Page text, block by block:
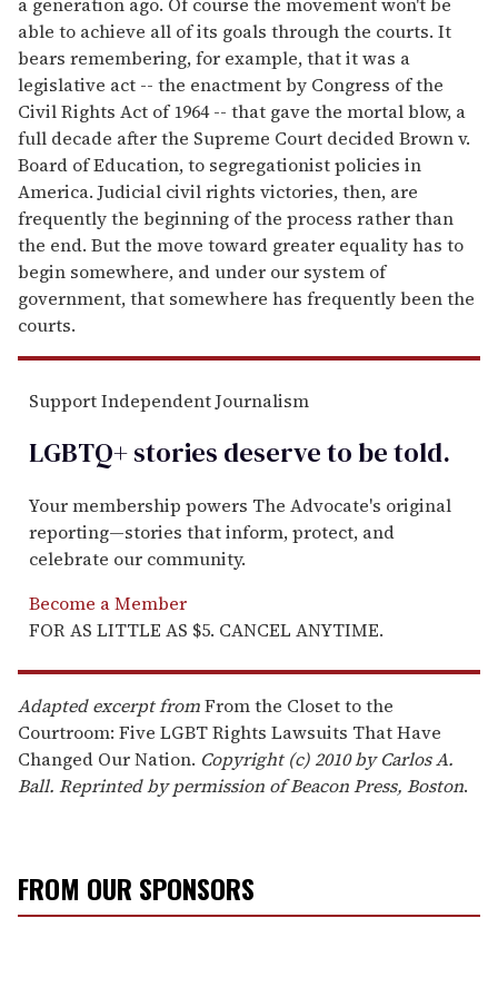
a generation ago. Of course the movement won't be
able to achieve all of its goals through the courts. It
bears remembering, for example, that it was a
legislative act -- the enactment by Congress of the
Civil Rights Act of 1964 -- that gave the mortal blow, a
full decade after the Supreme Court decided Brown v.
Board of Education, to segregationist policies in
America. Judicial civil rights victories, then, are
frequently the beginning of the process rather than
the end. But the move toward greater equality has to
begin somewhere, and under our system of
government, that somewhere has frequently been the
courts.
Support Independent Journalism
LGBTQ+ stories deserve to betold.
Your membership powers The Advocate's original
reporting—stories that inform, protect, and
celebrate our community.
Become a Member
FOR AS LITTLE AS $5. CANCEL ANYTIME.
Adapted excerpt fromFrom the Closet to the
Courtroom: Five LGBT Rights Lawsuits That Have
Changed Our Nation. Copyright (c) 2010 by Carlos A.
Ball. Reprinted by permission of Beacon Press, Boston.
FROM OUR SPONSORS